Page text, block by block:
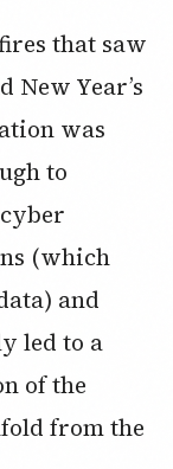
that saw
Year’s
was
to
(which
and
led to a
of the
from the